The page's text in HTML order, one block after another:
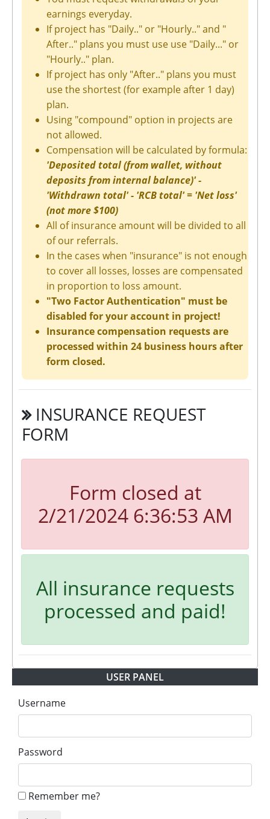
earnings everyday.
If project has "Daily.." or "Hourly.." and "
After.." plans you must use use "Daily..." or
"Hourly.." plan.
If project has only "After.." plans you must
use the shortest (for example after 1 day)
plan.
Using "compound" option in projects are
not allowed.
Compensation will be calculated by formula:
'Deposited total (from wallet, without
deposits from internal balance)' -
'Withdrawn total' - 'RCB total' = 'Net loss'
(not more $100)
All of insurance amount will be divided to all
of our referrals.
In the cases when "insurance" is not enough
to cover all losses, losses are compensated
in proportion to loss amount.
"Two Factor Authentication" must be
disabled for your account in project!
Insurance compensation requests are
processed within 24 business hours after
form closed.
INSURANCE REQUEST
FORM
Form closed at
2/21/2024 6:36:53 AM
All insurance requests
processed and paid!
USER PANEL
Username
Password
Remember me?